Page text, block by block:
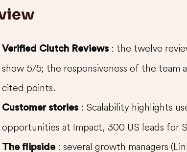
Verified Clutch Reviews : the twelve
show 5/5; the responsiveness of the team
cited points.
Customer stories : Scalability highlights
opportunities at Impact, 300 US leads for
The flipside : several growth managers